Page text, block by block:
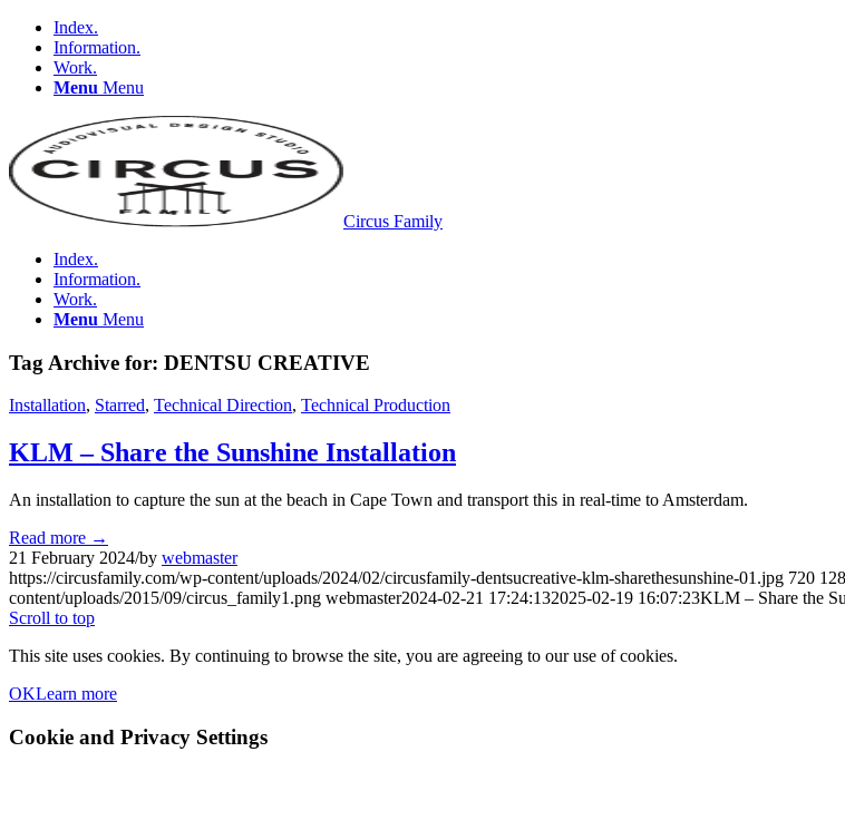
Index.
Information.
Work.
Menu Menu
Circus Family
Index.
Information.
Work.
Menu Menu
Tag Archive for: DENTSU CREATIVE
Installation, Starred, Technical Direction, Technical Production
KLM – Share the Sunshine Installation
An installation to capture the sun at the beach in Cape Town and transport this in real-time to Amsterdam.
Read more →
21 February 2024/by webmaster
https://circusfamily.com/wp-content/uploads/2024/02/circusfamily-dentsucreative-klm-sharethesunshine-01.jpg 720
content/uploads/2015/09/circus_family1.png webmaster2024-02-21 17:24:132025-02-19 16:07:23KLM – Share the
Scroll to top
This site uses cookies. By continuing to browse the site, you are agreeing to our use of cookies.
OKLearn more
Cookie and Privacy Settings